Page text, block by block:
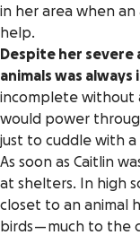
in her area when
help.
Despite her severe
animals was always
incomplete without
would power
just to cuddle with a
As soon as Caitlin
at shelters. In high
closet to an animal
birds — much to the